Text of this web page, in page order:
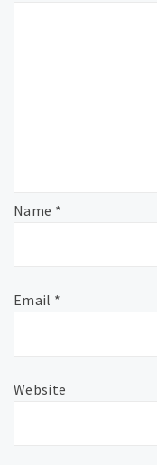
Name *
Email *
Website